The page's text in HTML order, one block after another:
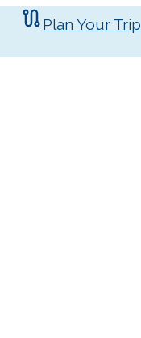
Plan Your Trip